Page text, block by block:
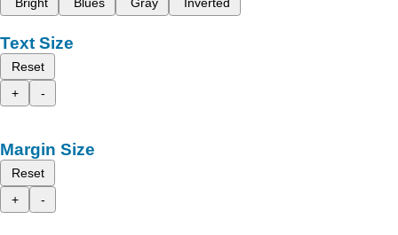
Bright
Blues Gray Inverted
Text Size
Reset
+
-
Margin Size
Reset
+
-